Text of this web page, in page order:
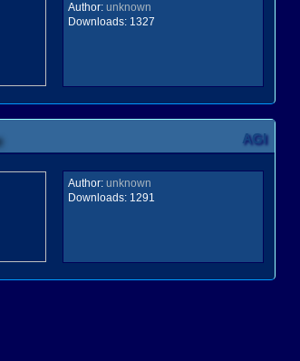
Author: unknown
Downloads:1327
AGI
Author: unknown
Downloads:1291